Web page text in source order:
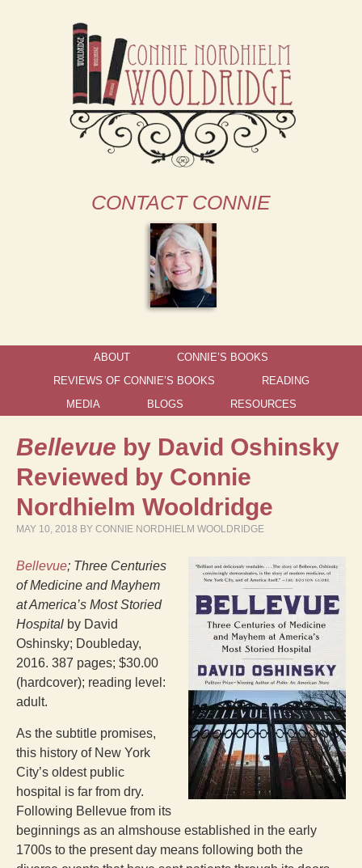
CONTACT CONNIE
ABOUT
CONNIE’S BOOKS
REVIEWS OF CONNIE’S BOOKS
READING
MEDIA
BLOGS RESOURCES
Bellevue by David Oshinsky
Reviewed by Connie
Nordhielm Wooldridge
MAY 10, 2018 BY CONNIE NORDHIELM WOOLDRIDGE
Bellevue; Three Centuries
of Medicine and Mayhem
at America’s Most Storied
Hospital by David
Oshinsky; Doubleday,
2016. 387 pages; $30.00
(hardcover); reading level:
adult.
As the subtitle promises,
this history of New York
City’s oldest public
hospital is far from dry.
Following Bellevue from its
beginnings as an almshouse established in the early
1700s to the present day means following both the